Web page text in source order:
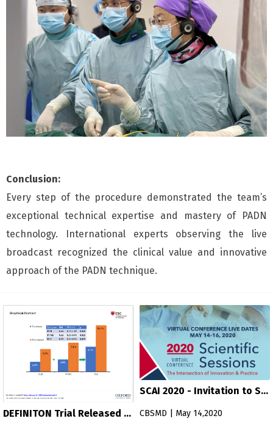
Conclusion:
Every step of the procedure demonstrated the team’s
exceptional technical expertise and mastery of PADN
technology. International experts observing the live
broadcast recognized the clinical value and innovative
approach of the PADN technique.
DEFINITON Trial Released b
SCAI 2020 - Invitation to Sci
entific Sessions
CBSMD | May 14,2020